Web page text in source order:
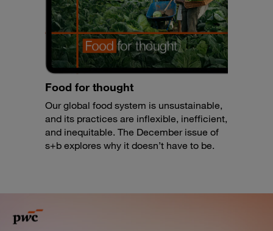
Food for thought
Our global food system is unsustainable,
and its practices are inflexible, inefficient,
and inequitable. The December issue of
s+b explores why it doesn’t have to be.